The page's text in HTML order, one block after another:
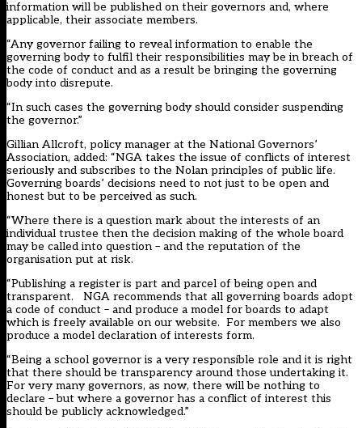
information will be published on their governors and, where
applicable, their associate members.
“Any governor failing to reveal information to enable the
governing body to fulfil their responsibilities may be in breach of
the code of conduct and as a result be bringing the governing
body into disrepute.
“In such cases the governing body should consider suspending
the governor.”
Gillian Allcroft, policy manager at the National Governors’
Association, added: “NGA takes the issue of conflicts of interest
seriously and subscribes to the Nolan principles of public life.
Governing boards’ decisions need to not just to be open and
honest but to be perceived as such.
“Where there is a question mark about the interests of an
individual trustee then the decision making of the whole board
may be called into question – and the reputation of the
organisation put at risk.
“Publishing a register is part and parcel of being open and
transparent. NGA recommends that all governing boards adopt
a code of conduct – and produce a model for boards to adapt
which is freely available on our website. For members we also
produce a model declaration of interests form.
“Being a school governor is a very responsible role and it is right
that there should be transparency around those undertaking it.
For very many governors, as now, there will be nothing to
declare – but where a governor has a conflict of interest this
should be publicly acknowledged.”